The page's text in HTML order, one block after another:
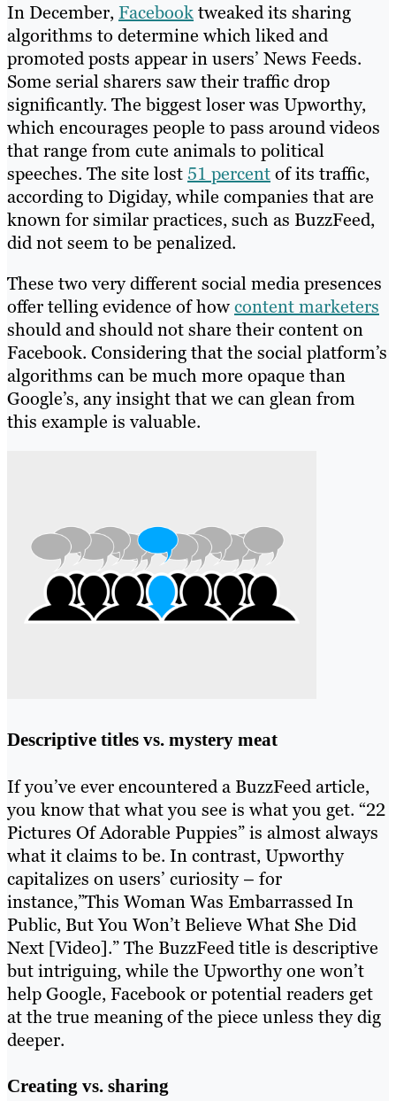
In December,Facebooktweaked its sharing
algorithms to determine which liked and
promoted posts appear in users’ News Feeds.
Some serial sharers saw their traffic drop
significantly. The biggest loser was Upworthy,
which encourages people to pass around videos
that range from cute animals to political
speeches. The site lost51 percentof its traffic,
according to Digiday, while companies that are
known for similar practices, such as BuzzFeed,
did not seem to be penalized.
These two very different social media presences
offer telling evidence of howcontent marketers
should and should not share their content on
Facebook. Considering that the social platform’s
algorithms can be much more opaque than
Google’s, any insight that we can glean from
this example is valuable.
Descriptive titles vs. mystery meat
If you’ve ever encountered a BuzzFeed article,
you know that what you see is what you get. “22
Pictures Of Adorable Puppies” is almost always
what it claims to be. In contrast, Upworthy
capitalizes on users’ curiosity – for
instance,”This Woman Was Embarrassed In
Public, But You Won’t Believe What She Did
Next [Video].” The BuzzFeed title is descriptive
but intriguing, while the Upworthy one won’t
help Google, Facebook or potential readers get
at the true meaning of the piece unless they dig
deeper.
Creating vs. sharing